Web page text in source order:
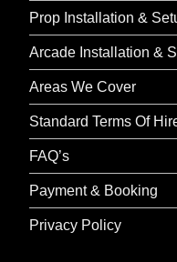
Prop Installation &
Arcade Installation &
Areas We Cover
Standard Terms Of
FAQ’s
Payment & Booking
Privacy Policy